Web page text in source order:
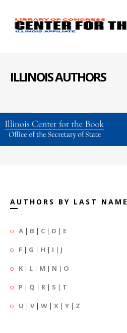
ILLINOIS AUTHORS
AUTHORS BY LAST NAME
A | B | C | D | E
F | G | H | I | J
K | L | M | N | O
P | Q | R | S | T
U | V| W | X | Y | Z